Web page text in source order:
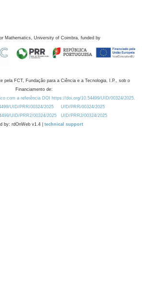
Mathematics, University of Coimbra, funded by
pela FCT, Fundação para a Ciência e a Tecnologia, I.P., sob o
Financiamento de:
com a referência DOI https://doi.org/10.54499/UID/00324/2025.
UID/PRR/00324/2025
UID/PRR/00324/2025
UID/PRR2/00324/2025
UID/PRR2/00324/2025
by: rdOnWeb v1.4 | technical support